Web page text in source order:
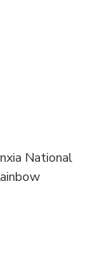
National